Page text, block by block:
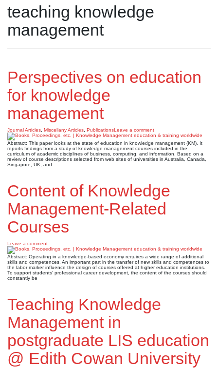
teaching knowledge
management
Perspectives on education
for knowledge
management
Journal Articles Miscellany Articles PublicationsLeave a comment
Abstract: This paper looks at the state of education in knowledge management (KM). It
reports findings from a study of knowledge management courses included in the
curriculum of academic disciplines of business, computing, and information. Based on a
review of course descriptions selected from web sites of universities in Australia, Canada,
Singapore, UK, and
Content of Knowledge
Management-Related
Courses
Leave a comment
Abstract: Operating in a knowledge-based economy requires a wide range of additional
skills and competences. An important part in the transfer of new skills and competences to
the labor marker influence the design of courses offered at higher education institutions.
To support students’ professional career development, the content of the courses should
constantly be
Teaching Knowledge
Management in
postgraduate LIS education
@ Edith Cowan University